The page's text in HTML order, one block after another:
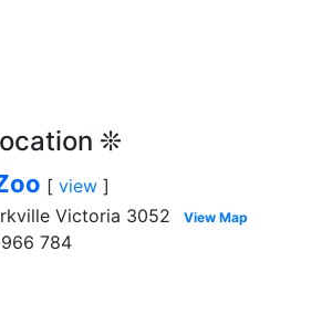
❊
[ view ]
Victoria 3052
View Map
784